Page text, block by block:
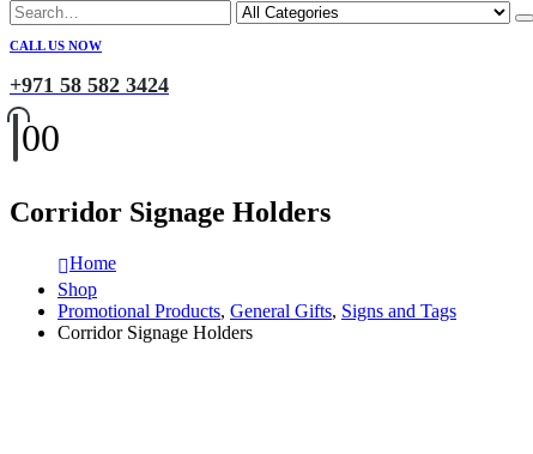
CALL US NOW
+971 58 582 3424
00
Corridor Signage Holders
Home
Shop
Promotional Products, General Gifts, Signs and Tags
Corridor Signage Holders